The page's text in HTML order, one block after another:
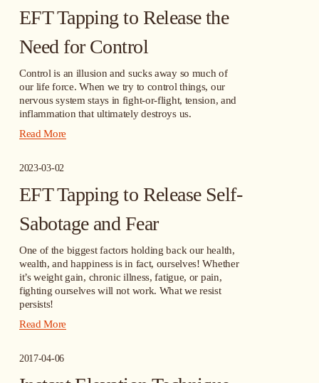
EFT Tapping to Release the
Need for Control
Control is an illusion and sucks away so much of
our life force. When we try to control things, our
nervous system stays in fight-or-flight, tension, and
inflammation that ultimately destroys us.
Read More
2023-03-02
EFT Tapping to Release Self-
Sabotage and Fear
One of the biggest factors holding back our health,
wealth, and happiness is in fact, ourselves! Whether
it’s weight gain, chronic illness, fatigue, or pain,
fighting ourselves will not work. What we resist
persists!
Read More
2017-04-06